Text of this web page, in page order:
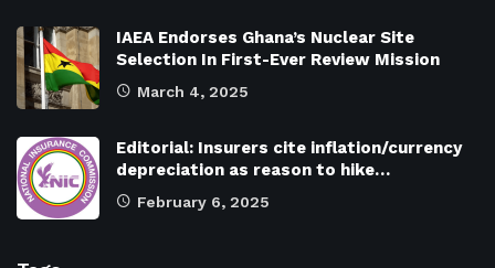
IAEA Endorses Ghana’s Nuclear Site
Selection In First-Ever Review Mission
March 4, 2025
Editorial: Insurers cite inflation/currency
depreciation as reason to hike…
February 6, 2025